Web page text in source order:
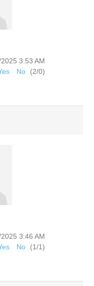
3:53 AM
No (2/0)
3:46 AM
No (1/1)